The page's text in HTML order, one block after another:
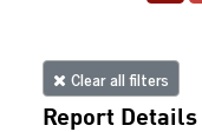
Clear all filters
Report Details